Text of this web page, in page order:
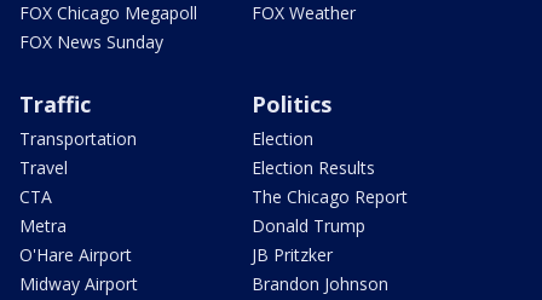
FOX Chicago Megapoll
FOX News Sunday
FOX Weather
Traffic
Transportation
Travel
CTA
Metra
O'Hare Airport
Midway Airport
Politics
Election
Election Results
The Chicago Report
Donald Trump
JB Pritzker
Brandon Johnson